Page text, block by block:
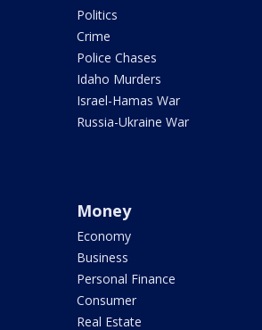
Politics
Crime
Police Chases
Idaho Murders
Israel-Hamas War
Russia-Ukraine War
Money
Economy
Business
Personal Finance
Consumer
Real Estate